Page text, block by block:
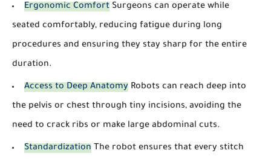
Ergonomic Comfort Surgeons can operate while
seated comfortably, reducing fatigue during long
procedures and ensuring they stay sharp for the entire
duration.
Access to Deep Anatomy Robots can reach deep into
the pelvis or chest through tiny incisions, avoiding the
need to crack ribs or make large abdominal cuts.
Standardization The robot ensures that every stitch